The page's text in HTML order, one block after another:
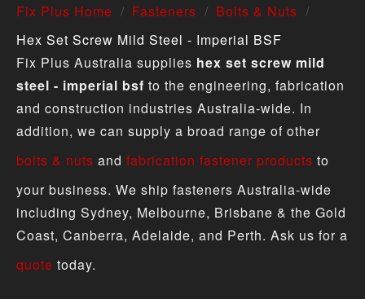
Fix Plus Home Fasteners
Bolts & Nuts
Hex Set Screw Mild Steel - Imperial BSF
Fix Plus Australia supplies hex set screw mild
steel - imperial bsf to the engineering, fabrication
and construction industries Australia-wide. In
addition, we can supply a broad range of other
bolts & nuts and fabrication fastener products to
your business. We ship fasteners Australia-wide
including Sydney, Melbourne, Brisbane & the Gold
Coast, Canberra, Adelaide, and Perth. Ask us for a
quote today.